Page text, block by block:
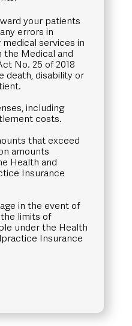
your patients
errors in
services in
the Medical and
No. 25 of 2018
death, disability or
including
costs.
that exceed
amounts
Health and
Insurance
in the event of
limits of
under the Health
Insurance